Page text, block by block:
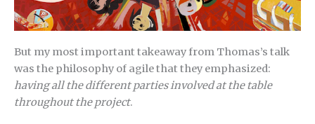
But my most important takeaway from Thomas’s talk
was the philosophy of agile that they emphasized:
having all the different parties involved at the table
throughout the project.